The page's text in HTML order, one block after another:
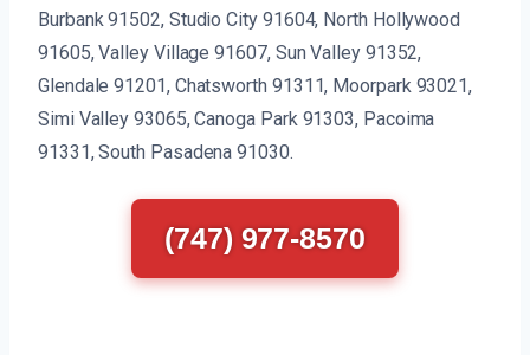
Burbank 91502, Studio City 91604, North Hollywood
91605, Valley Village 91607, Sun Valley 91352,
Glendale 91201, Chatsworth 91311, Moorpark 93021,
Simi Valley 93065, Canoga Park 91303, Pacoima
91331, South Pasadena 91030.
(747) 977-8570